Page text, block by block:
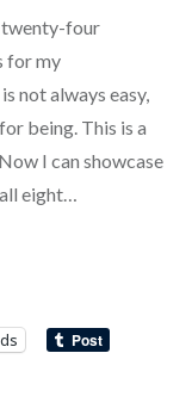
twenty-four
for my
not always easy,
being. This is a
I can showcase
eight…